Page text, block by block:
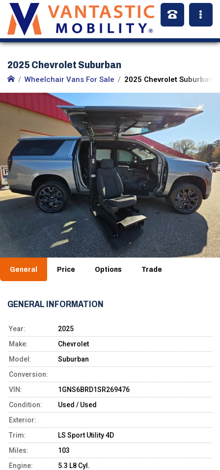
2025 Chevrolet Suburban
Wheelchair Vans For Sale 2025 Chevrolet Suburban
General Price Options Trade
GENERAL INFORMATION
Year:
2025
Make:
Chevrolet
Model:
Suburban
Conversion:
VIN:
1GNS6BRD1SR269476
Condition:
Used / Used
Exterior:
Trim:
LS Sport Utility 4D
Miles:
103
Engine:
5.3 L8 Cyl.